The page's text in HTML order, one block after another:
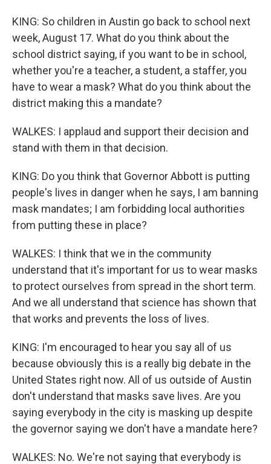
KING: So children in Austin go back to school next
week, August 17. What do you think about the
school district saying, if you want to be in school,
whether you're a teacher, a student, a staffer, you
have to wear a mask? What do you think about the
district making this a mandate?
WALKES: I applaud and support their decision and
stand with them in that decision.
KING: Do you think that Governor Abbott is putting
people's lives in danger when he says, I am banning
mask mandates; I am forbidding local authorities
from putting these in place?
WALKES: I think that we in the community
understand that it's important for us to wear masks
to protect ourselves from spread in the short term.
And we all understand that science has shown that
that works and prevents the loss of lives.
KING: I'm encouraged to hear you say all of us
because obviously this is a really big debate in the
United States right now. All of us outside of Austin
don't understand that masks save lives. Are you
saying everybody in the city is masking up despite
the governor saying we don't have a mandate here?
WALKES: No. We're not saying that everybody is